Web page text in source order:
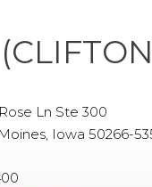
Ln Ste 300
Iowa 50266-